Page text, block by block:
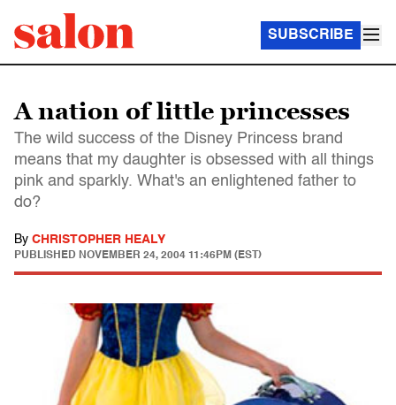
SUBSCRIBE
A nation of little princesses
The wild success of the Disney Princess brand
means that my daughter is obsessed with all things
pink and sparkly. What's an enlightened father to
do?
By CHRISTOPHER HEALY
PUBLISHED NOVEMBER 24, 2004 11:46PM (EST)